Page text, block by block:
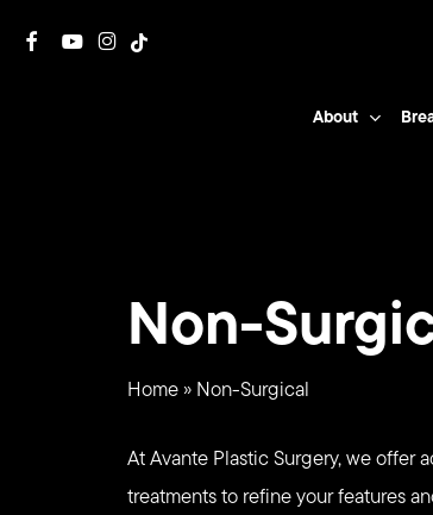
facebookyoutubeinstagram
tiktok
About
Non-
Home» Non-Surgical
At Avante Plastic Surgery, we offer
treatments to refine your features